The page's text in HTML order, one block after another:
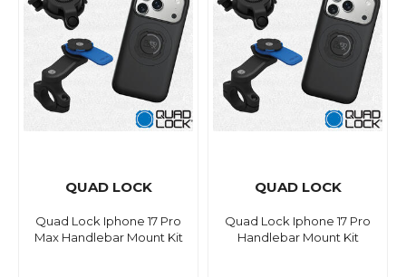
QUAD LOCK
Quad Lock Iphone 17 Pro
Max Handlebar Mount Kit
QUAD LOCK
Quad Lock Iphone 17 Pro
Handlebar Mount Kit